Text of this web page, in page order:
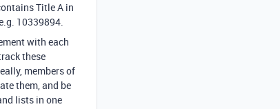
Title A in
10339894.
with each
these
members of
them, and be
lists in one